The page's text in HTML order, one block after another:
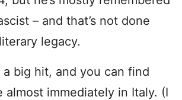
– and that’s not done
legacy.
a big hit, and you can find
almost immediately in Italy. (I